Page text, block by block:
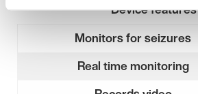
Device features
Monitors for seizures
Real time monitoring